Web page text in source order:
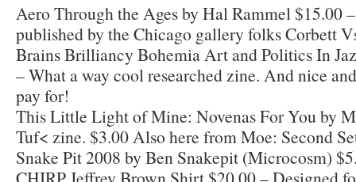
Aero Through the Ages by Hal Rammel $15.00
published by the Chicago gallery folks Corbett
Brains Brilliancy Bohemia Art and Politics In
– What a way cool researched zine. And nice
pay for!
This Little Light of Mine: Novenas For You by
Tuf< zine. $3.00 Also here from Moe: Second
Snake Pit 2008 by Ben Snakepit (Microcosm)